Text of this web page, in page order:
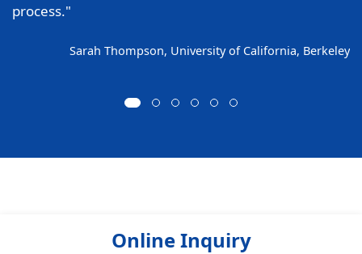
process."
Sarah Thompson, University of California, Berkeley
Online Inquiry